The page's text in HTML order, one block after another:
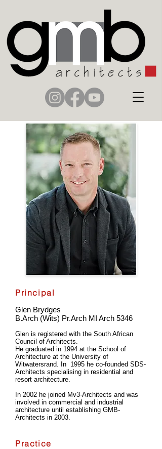
Principal
Glen Brydges
B.Arch (Wits) Pr.Arch MI Arch 5346
Glen is registered with the South African
Council of Architects.
He graduated in 1994 at the School of
Architecture at the University of
Witwatersrand. In 1995 he co-founded SDS-
Architects specialising in residential and
resort architecture.
In 2002 he joined Mv3-Architects and was
involved in commercial and industrial
architecture until establishing GMB-
Architects in 2003.
Practice